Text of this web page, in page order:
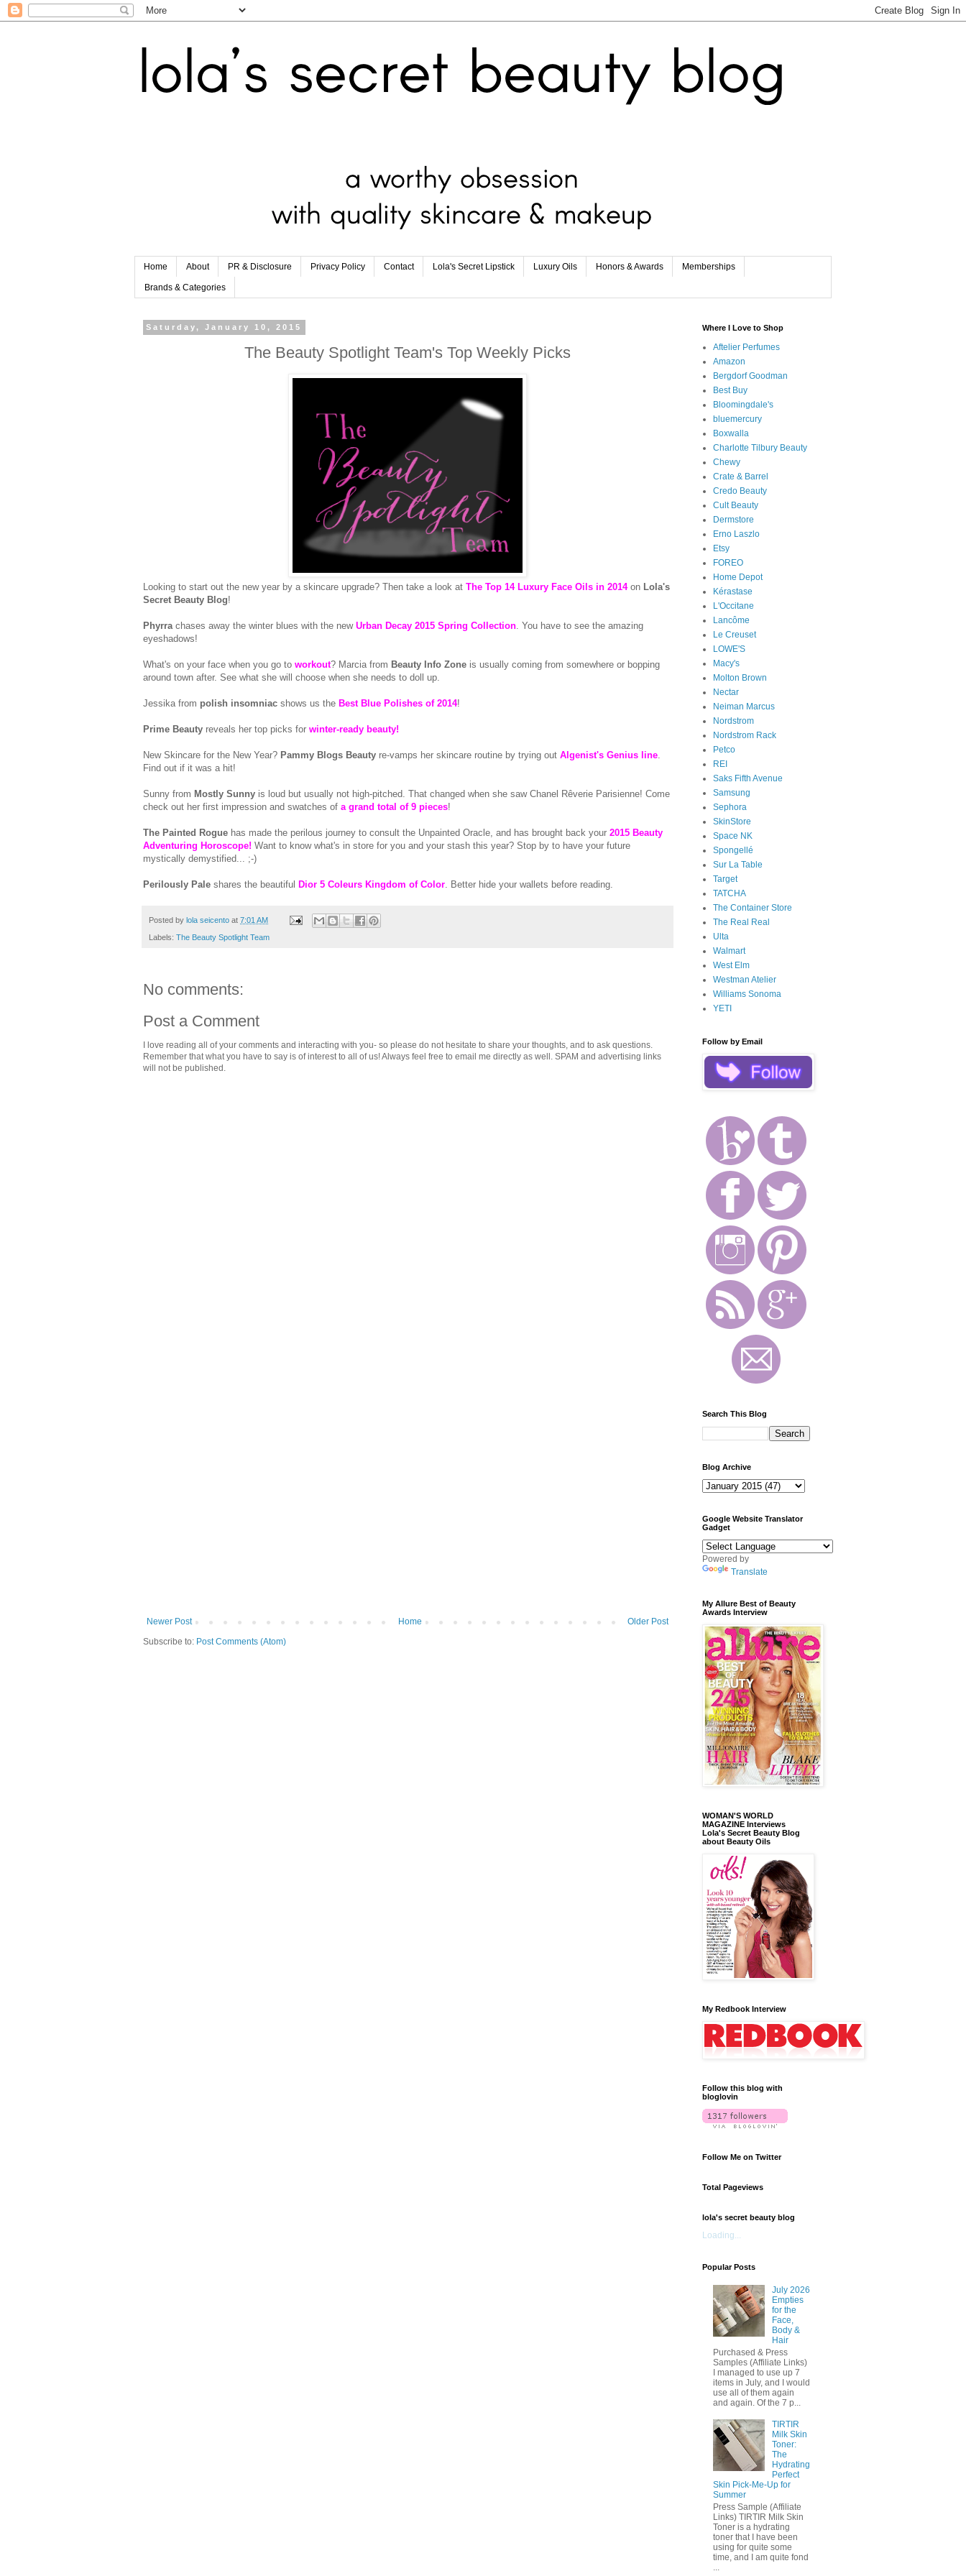
Home About PR & Disclosure Privacy Policy Contact Lola's Secret Lipstick Luxury Oils Honors & Awards Memberships
Brands & Categories
Saturday, January 10, 2015
The Beauty Spotlight Team's Top Weekly Picks
Looking to start out the new year by a skincare upgrade? Then take a look at The Top 14 Luxury Face Oils in 2014on Lola's
Secret Beauty Blog!
Phyrrachases away the winter blues with the new Urban Decay 2015 Spring Collection. You have to see the amazing
eyeshadows!
What's on your face when you go to workout? Marcia from Beauty Info Zone is usually coming from somewhere or bopping
around town after. See what she will choose when she needs to doll up.
Jessika from polish insomniac shows us the Best Blue Polishes of 2014!
Prime Beauty reveals her top picks for winter-ready beauty!
New Skincare for the New Year? Pammy Blogs Beauty re-vamps her skincare routine by trying out Algenist's Genius line.
Find out if it was a hit!
Sunny from Mostly Sunny is loud but usually not high-pitched. That changed when she saw Chanel Rêverie Parisienne! Come
check out her first impression and swatches of a grand total of 9 pieces!
The Painted Rogue has made the perilous journey to consult the Unpainted Oracle, and has brought back your 2015 Beauty
Adventuring Horoscope! Want to know what's in store for you and your stash this year? Stop by to have your future
mystically demystified... ;-)
Perilously Pale shares the beautiful Dior 5 Coleurs Kingdom of Color. Better hide your wallets before reading.
Posted by lola seicento at 7:01 AM
Labels: The Beauty Spotlight Team
No comments:
Post a Comment
I love reading all of your comments and interacting with you- so please do not hesitate to share your thoughts, and to ask questions.
Remember that what you have to say is of interest to all of us! Always feel free to email me directly as well. SPAM and advertising links
will not be published.
Newer Post Older Post
Home
Subscribe to: Post Comments (Atom)
Where I Love to Shop
Aftelier Perfumes
Amazon
Bergdorf Goodman
Best Buy
Bloomingdale's
bluemercury
Boxwalla
Charlotte Tilbury Beauty
Chewy
Crate & Barrel
Credo Beauty
Cult Beauty
Dermstore
Erno Laszlo
Etsy
FOREO
Home Depot
Kérastase
L'Occitane
Lancôme
Le Creuset
LOWE'S
Macy's
Molton Brown
Nectar
Neiman Marcus
Nordstrom
Nordstrom Rack
Petco
REI
Saks Fifth Avenue
Samsung
Sephora
SkinStore
Space NK
Spongellé
Sur La Table
Target
TATCHA
The Container Store
The Real Real
Ulta
Walmart
West Elm
Westman Atelier
Williams Sonoma
YETI
Follow by Email
Search This Blog
Blog Archive
Google Website Translator
Gadget
Powered by
Translate
My Allure Best of Beauty
Awards Interview
WOMAN'S WORLD
MAGAZINE Interviews
Lola's Secret Beauty Blog
about Beauty Oils
My Redbook Interview
Follow this blog with
bloglovin
Follow Me on Twitter
Total Pageviews
lola's secret beauty blog
Loading...
Popular Posts
July 2026
Empties
for the
Face,
Body &
Hair
Purchased & Press
Samples (Affiliate Links)
I managed to use up 7
items in July, and I would
use all of them again
and again. Of the 7 p...
TIRTIR
Milk Skin
Toner:
The
Hydrating
Perfect
Skin Pick-Me-Up for
Summer
Press Sample (Affiliate
Links) TIRTIR Milk Skin
Toner is a hydrating
toner that I have been
using for quite some
time, and I am quite fond